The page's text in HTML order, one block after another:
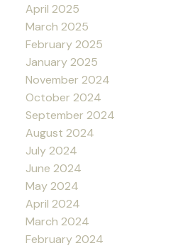
April 2025
March 2025
February 2025
January 2025
November 2024
October 2024
September 2024
August 2024
July 2024
June 2024
May 2024
April 2024
March 2024
February 2024